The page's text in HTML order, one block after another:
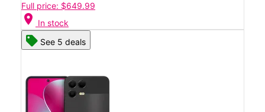
Full price: $649.99
location_on In stock
See 5 deals